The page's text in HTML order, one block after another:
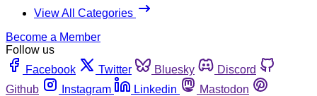
View All Categories
Become a Member
Follow us
Facebook
Twitter Bluesky
Discord
Github
Instagram Linkedin
Mastodon